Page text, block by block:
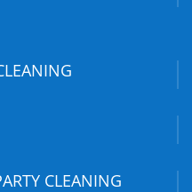
CLEANING